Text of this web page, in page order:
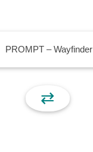
PROMPT – Wayfinder
⇄